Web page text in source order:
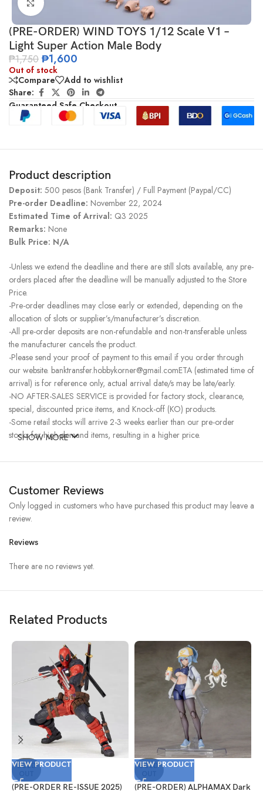
Click to enlarge
(PRE-ORDER) WIND TOYS 1/12 Scale V1 –
Light Super Action Male Body
₱1,750 ₱1,600
Out of stock
Compare
Add to wishlist
Share:
Guaranteed Safe Checkout
Product description
Deposit: 500 pesos (Bank Transfer) / Full Payment (Paypal/CC)
Pre-order Deadline: November 22, 2024
Estimated Time of Arrival: Q3 2025
Remarks: None
Bulk Price: N/A
-Unless we extend the deadline and there are still slots available, any pre-
orders placed after the deadline will be manually adjusted to the Store
Price.
-Pre-order deadlines may close early or extended, depending on the
allocation of slots or supplier’s/manufacturer’s discretion.
-All pre-order deposits are non-refundable and non-transferable unless
the manufacturer cancels the product.
-Please send your proof of payment to this email if you order through
our website. banktransfer.hobbykorner@gmail.comETA (estimated time of
arrival) is for reference only, actual arrival date/s may be late/early.
-NO AFTER-SALES SERVICE is provided for factory stock, clearance,
special, discounted price items, and Knock-off (KO) products.
-Some retail stocks will arrive 2-3 weeks earlier than our pre-order
stocks for high-demand items, resulting in a higher price.
SHOW MORE
Customer Reviews
Reviews
There are no reviews yet.
Only logged in customers who have purchased this product may leave a
review.
Related Products
SOLD
VIEW PRODUCT
(PRE-ORDER RE-ISSUE 2025)
SOLD
VIEW PRODUCT
(PRE-ORDER) ALPHAMAX Dark